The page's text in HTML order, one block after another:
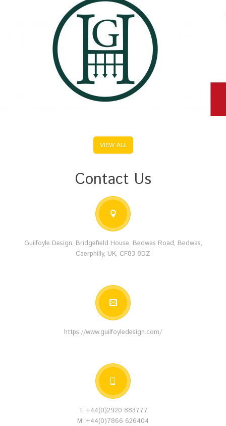
VIEW ALL
Contact Us
Guilfoyle Design, Bridgefield House, Bedwas Road, Bedwas,
Caerphilly, UK, CF83 8DZ
https://www.guilfoyledesign.com/
T: +44(0)2920 883777
M: +44(0)7866 626404